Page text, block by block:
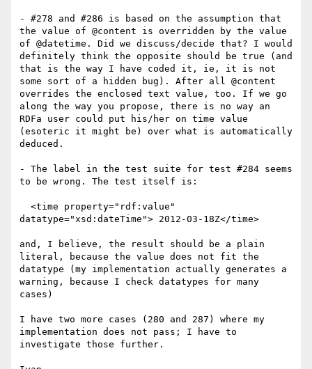
- #278 and #286 is based on the assumption that
the value of @content is overridden by the value
of @datetime. Did we discuss/decide that? I would
definitely think the opposite should be true (and
that is the way I have coded it, ie, it is not
some sort of a hidden bug). After all @content
overrides the enclosed text value, too. If we go
along the way you propose, there is no way an
RDFa user could put his/her on time value
(esoteric it might be) over what is automatically
deduced.
- The label in the test suite for test #284 seems
to be wrong. The test itself is:
datatype="xsd:dateTime"> 2012-03-18Z</time>
and, I believe, the result should be a plain
literal, because the value does not fit the
datatype (my implementation actually generates a
warning, because I check datatypes for many
cases)
I have two more cases (280 and 287) where my
implementation does not pass; I have to
investigate those further.